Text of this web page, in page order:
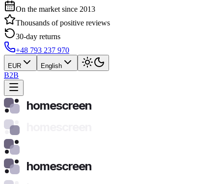
On the market since 2013
Thousands of positive reviews
30-day returns
+48 793 237 970
EUR English
B2B
homescreen
homescreen